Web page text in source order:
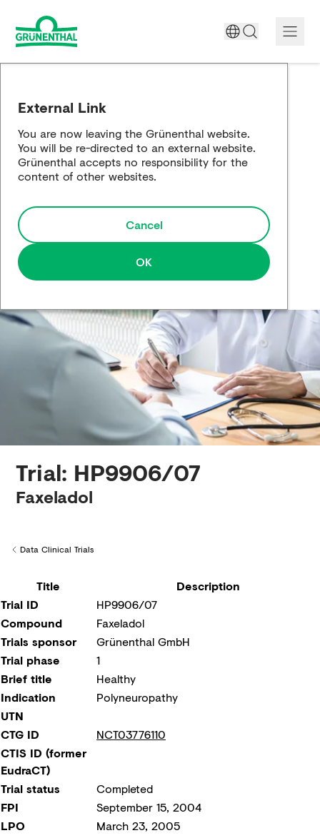
Science
Responsibility
Media
Creditors
External Link
You are now leaving the Grünenthal website.
You will be re-directed to an external website.
Grünenthal accepts no responsibility for the
content of other websites.
Cancel
OK
Trial: HP9906/07
Faxeladol
Back to
Data Clinical Trials
Title
Description
Trial ID
HP9906/07
Compound
Faxeladol
Trials sponsor
Grünenthal GmbH
Trial phase
1
Brief title
Healthy
Indication
Polyneuropathy
UTN
CTG ID
NCT03776110
CTIS ID (former
EudraCT)
Trial status
Completed
FPI
September 15, 2004
LPO
March 23, 2005